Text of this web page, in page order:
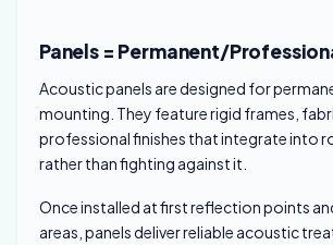
Panels = Permanent/
Acoustic panels are designed for
mounting. They feature rigid frames,
professional finishes that integrate into
rather than fighting against it.
Once installed at first reflection points
areas, panels deliver reliable acoustic